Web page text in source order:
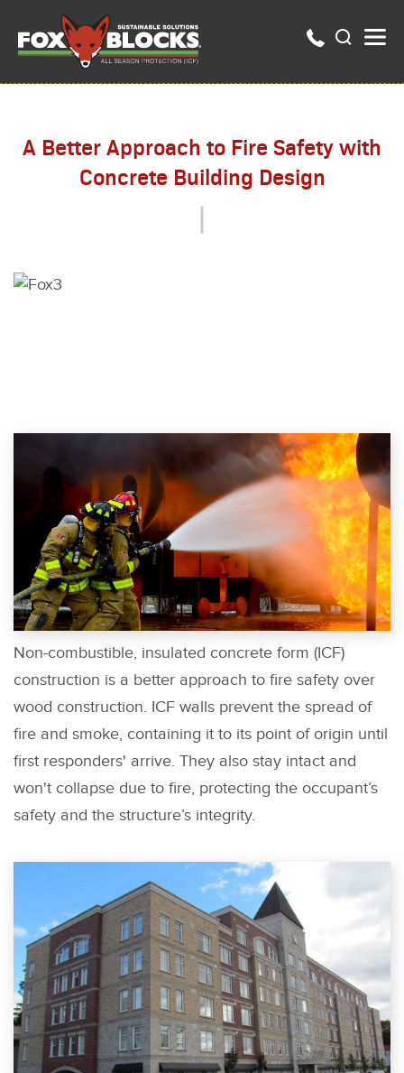
A Better Approach to Fire Safety with
Concrete Building Design
Non-combustible, insulated concrete form (ICF)
construction is a better approach to fire safety over
wood construction. ICF walls prevent the spread of
fire and smoke, containing it to its point of origin until
first responders' arrive. They also stay intact and
won't collapse due to fire, protecting the occupant’s
safety and the structure’s integrity.